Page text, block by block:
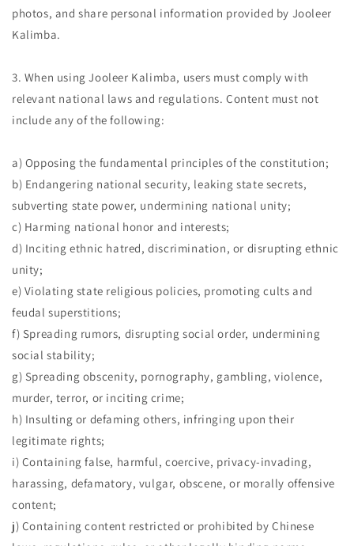
photos, and share personal information provided by Jooleer
Kalimba.
3. When using Jooleer Kalimba, users must comply with
relevant national laws and regulations. Content must not
include any of the following:
a) Opposing the fundamental principles of the constitution;
b) Endangering national security, leaking state secrets,
subverting state power, undermining national unity;
c) Harming national honor and interests;
d) Inciting ethnic hatred, discrimination, or disrupting ethnic
unity;
e) Violating state religious policies, promoting cults and
feudal superstitions;
f) Spreading rumors, disrupting social order, undermining
social stability;
g) Spreading obscenity, pornography, gambling, violence,
murder, terror, or inciting crime;
h) Insulting or defaming others, infringing upon their
legitimate rights;
i) Containing false, harmful, coercive, privacy-invading,
harassing, defamatory, vulgar, obscene, or morally offensive
content;
j) Containing content restricted or prohibited by Chinese